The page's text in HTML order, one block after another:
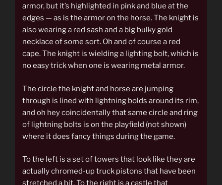
armor, but it’s highlighted in pink and blue at the
edges — as is the armor on the horse. The knight is
also wearing a red sash and a big bulky gold
necklace of some sort. Oh and of course a red
cape. The knight is wielding a lighting bolt, which is
no easy trick when one is wearing metal armor.
The circle the knight and horse are jumping
through is lined with lightning bolds around its rim,
and oh hey coincidentally that same circle and ring
of lightning bolts is on the playfield (not shown)
where it does fancy things during the game.
To the left is a set of towers that look like they are
actually chromed-up truck pistons that have been
stretched a bit. To the right is a castle that